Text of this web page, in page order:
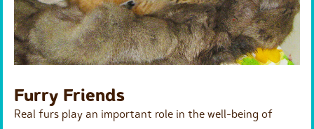
Furry Friends
Real furs play an important role in the well-being of